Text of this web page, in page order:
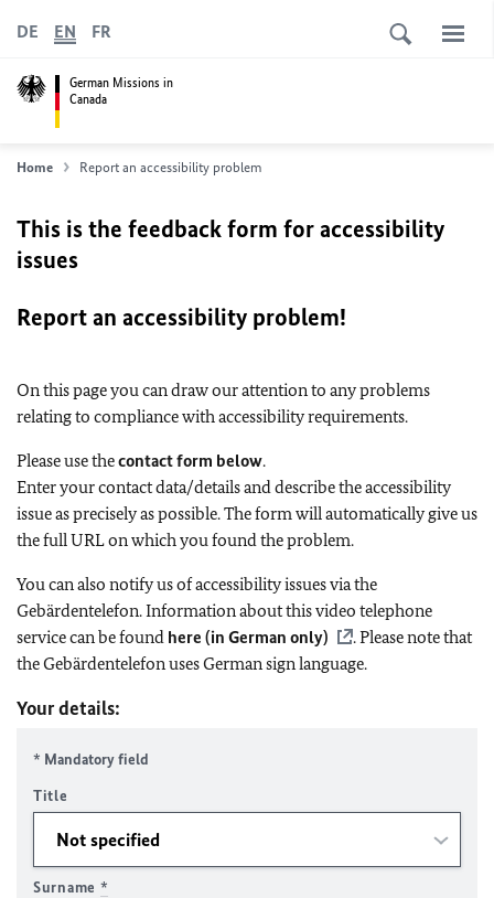
German Missions in
Canada
DE EN FR
Home Report an accessibility problem
This is the feedback form for accessibility
issues
Report an accessibility problem!
On this page you can draw our attention to any problems
relating to compliance with accessibility requirements.
Please use thecontact form below.
Enter your contact data/details and describe the accessibility
issue as precisely as possible. The form will automatically give us
the full URL on which you found the problem.
You can also notify us of accessibility issues via the
Gebärdentelefon. Information about this video telephone
service can be found here (in German only)
. Please note that
the Gebärdentelefon uses German sign language.
Your details:
* Mandatory field
Title
Surname *